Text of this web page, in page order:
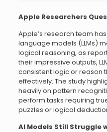
Apple Researchers
Apple’s research team
language models (LLMs)
logical reasoning, as
their impressive outputs,
consistent logic or reason
effectively. The study
heavily on pattern
perform tasks requiring
puzzles or logical
AI Models Still Struggle